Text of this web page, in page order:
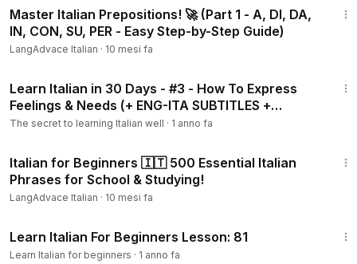
Master Italian Prepositions! 🚀 (Part 1 - A, DI, DA,
IN, CON, SU, PER - Easy Step-by-Step Guide)
LangAdvace Italian · 10 mesi fa
Learn Italian in 30 Days - #3 - How To Express
Feelings & Needs (+ ENG-ITA SUBTITLES +
WORKBOOK)
The secret to learning Italian well · 1 anno fa
Italian for Beginners 🇮🇹 500 Essential Italian
Phrases for School & Studying!
LangAdvace Italian · 10 mesi fa
Learn Italian For Beginners Lesson: 81
Learn Italian for beginners · 1 anno fa